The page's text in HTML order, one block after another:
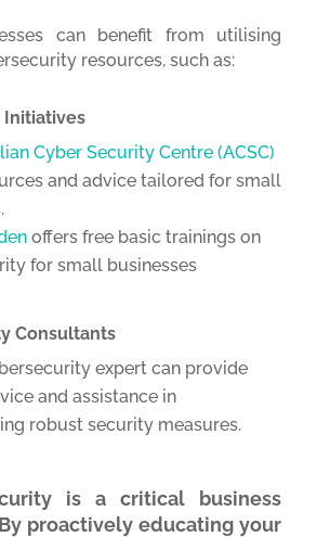
can benefit from utilising
resources, such as:
Initiatives
Cyber Security Centre (ACSC)
and advice tailored for small
offers free basic trainings on
for small businesses
Consultants
expert can provide
and assistance in
robust security measures.
is a critical business
proactively educating your